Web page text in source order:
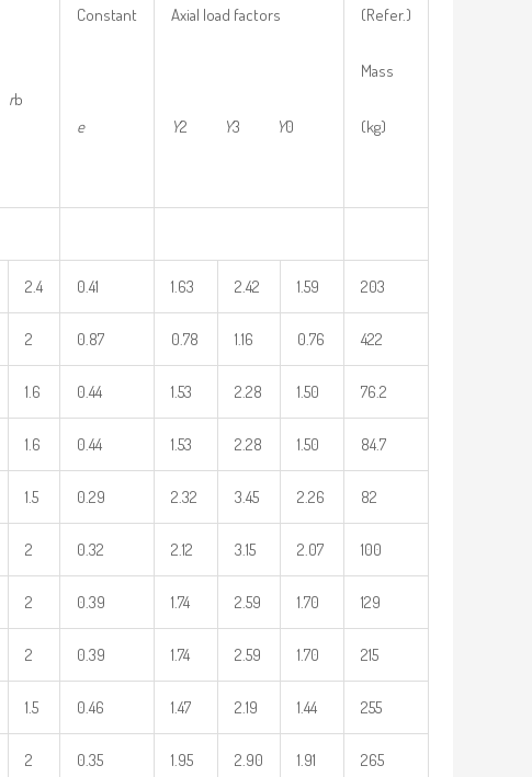
rb
Constant
e
Axial load factors
Y2 Y3 Y0
(Refer.)
Mass
(kg)
2.4 0.41 1.63 2.42 1.59 203
2 0.87 0.78 1.16 0.76 422
1.6 0.44 1.53 2.28 1.50 76.2
1.6 0.44 1.53 2.28 1.50 84.7
1.5 0.29 2.32 3.45 2.26 82
2 0.32 2.12 3.15 2.07 100
2 0.39 1.74 2.59 1.70 129
2 0.39 1.74 2.59 1.70 215
1.5 0.46 1.47 2.19 1.44 255
2 0.35 1.95 2.90 1.91 265